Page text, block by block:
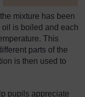
mixture has been
is boiled and each
This
parts of the
is then used to
pupils appreciate